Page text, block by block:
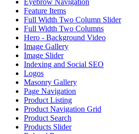
Eyebrow Navigation
Feature Items
Full Width Two Column Slider
Full Width Two Columns
Hero - Background Video
Image Gallery
Image Slider
Indexing and Social SEO
Logos
Masonry Gallery
Page Navigation
Product Listing
Product Navigation Grid
Product Search
Products Slider